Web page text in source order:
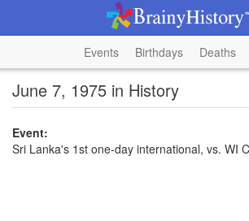
Events Birthdays Deaths
June 7, 1975 in History
Event:
Sri Lanka's 1st one-day international, vs. WI